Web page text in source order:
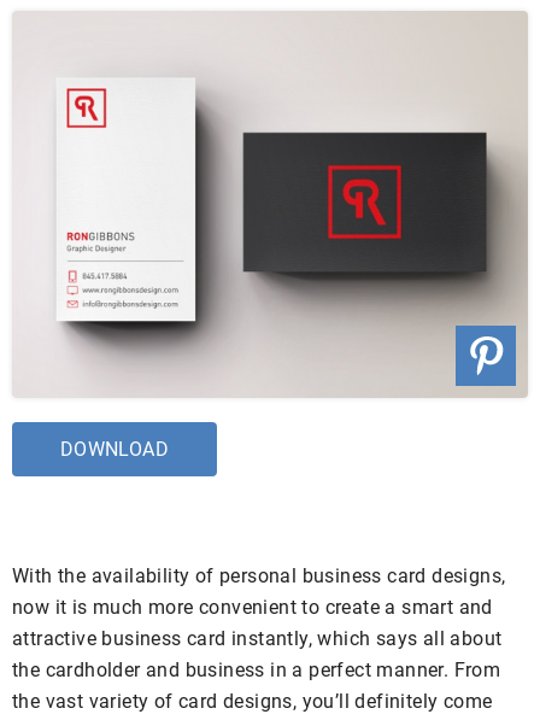
DOWNLOAD
With the availability of personal business card designs,
now it is much more convenient to create a smart and
attractive business card instantly, which says all about
the cardholder and business in a perfect manner. From
the vast variety of card designs, you’ll definitely come